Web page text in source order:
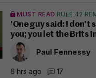
MUST READ RULE 42
'One guy said: I don't
you; you let the Brits
Paul Fennessy
6 hrs ago 17